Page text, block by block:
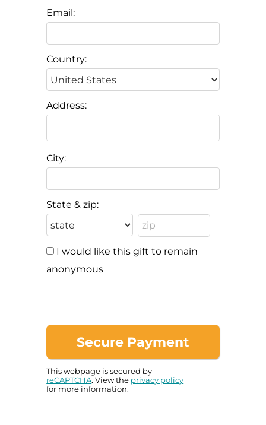
Email:
Country:
Address:
City:
State & zip:
I would like this gift to remain
anonymous
This webpage is secured by
reCAPTCHA. View the privacy policy
for more information.